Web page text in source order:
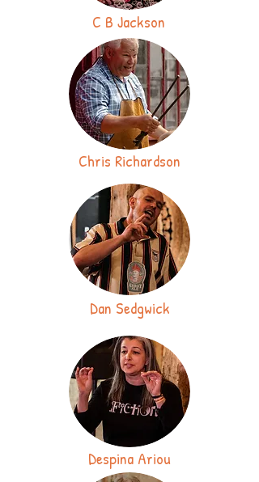
C B Jackson
Chris Richardson
Dan Sedgwick
Despina Ariou